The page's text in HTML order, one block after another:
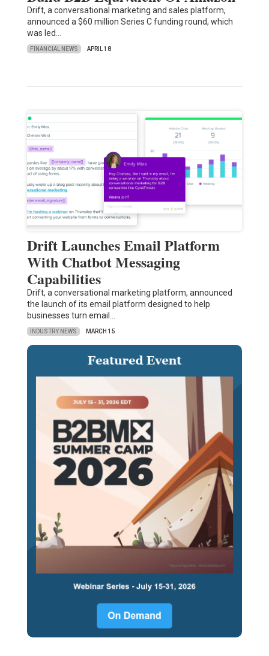
Drift, a conversational marketing and sales platform,
announced a $60 million Series C funding round, which
was led…
FINANCIAL NEWS APRIL 18
Drift Launches Email Platform
With Chatbot Messaging
Capabilities
Drift, a conversational marketing platform, announced
the launch of its email platform designed to help
businesses turn email…
INDUSTRY NEWS MARCH 15